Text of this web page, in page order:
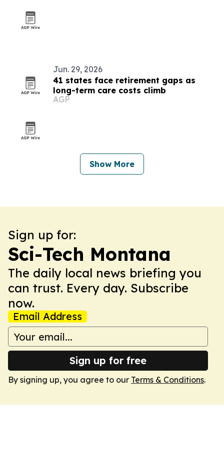
Jun. 29, 2026
41 states face retirement gaps as
long-term care costs climb
AGP
Show More
Sign up for:
Sci-Tech Montana
The daily local news briefing you
can trust. Every day. Subscribe
now.
Email Address
Sign up for free
By signing up, you agree to our Terms & Conditions.